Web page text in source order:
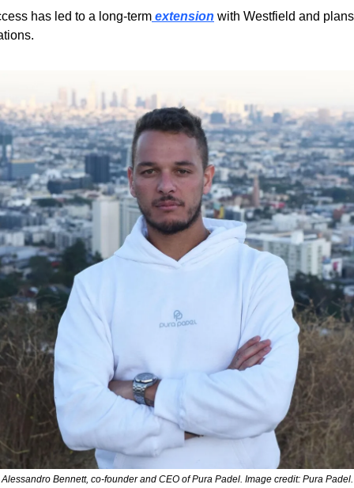
has led to a long-term extension with Westfield and
Alessandro Bennett, co-founder and CEO of Pura Padel. Image credit: Pura Padel.